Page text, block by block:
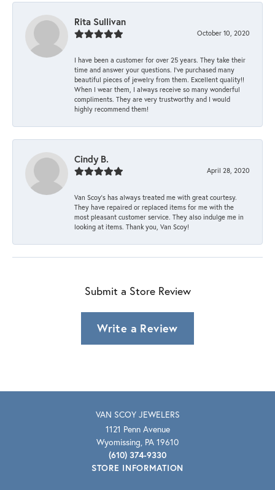
Rita Sullivan
October 10, 2020
I have been a customer for over 25 years. They take their
time and answer your questions. I’ve purchased many
beautiful pieces of jewelry from them. Excellent quality!!
When I wear them, I always receive so many wonderful
compliments. They are very trustworthy and I would
highly recommend them!
Cindy B.
April 28, 2020
Van Scoy’s has always treated me with great courtesy.
They have repaired or replaced items for me with the
most pleasant customer service. They also indulge me in
looking at items. Thank you, Van Scoy!
Submit a Store Review
Write a Review
VAN SCOY JEWELERS
1121 Penn Avenue
Wyomissing, PA 19610
(610) 374-9330
STORE INFORMATION